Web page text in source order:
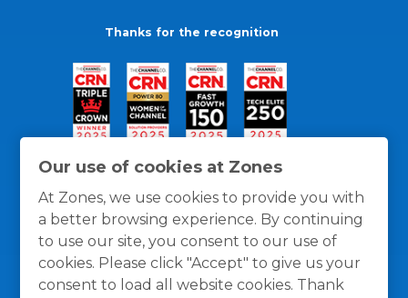
Our use of cookies at Zones
At Zones, we use cookies to provide you with
a better browsing experience. By continuing
to use our site, you consent to our use of
cookies. Please click "Accept" to give us your
consent to load all website cookies. Thank
Thanks for the recognition